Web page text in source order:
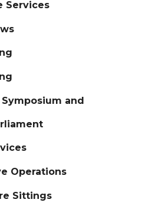
Services
Symposium and
Operations
Sittings